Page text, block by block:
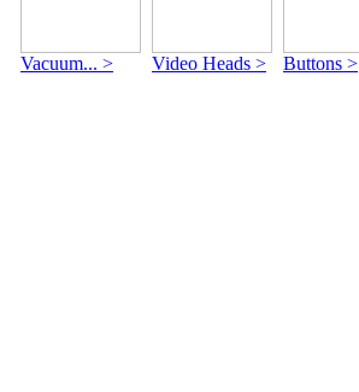
Vacuum... > Video Heads > Buttons >